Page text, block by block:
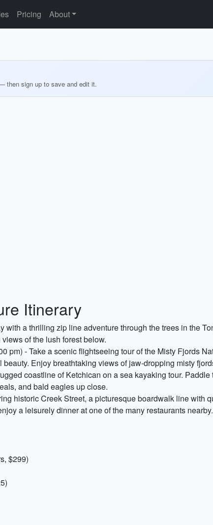
Pricing About
then sign up to save and edit it.
Itinerary
with a thrilling zip line adventure through the trees in the
of the lush forest below.
pm) - Take a scenic flightseeing tour of the Misty Fjords
Enjoy breathtaking views of jaw-dropping misty
coastline of Ketchican on a sea kayaking tour.
and bald eagles up close.
historic Creek Street, a picturesque boardwalk line with
a leisurely dinner at one of the many restaurants nearby.
$299)